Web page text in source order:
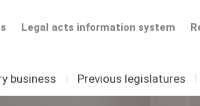
Legal acts information system
business I Previous legislatures I